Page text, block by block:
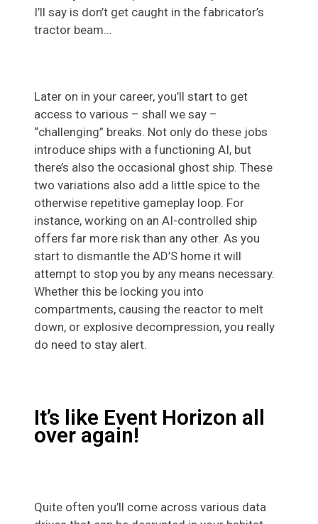
I’ll say is don’t get caught in the fabricator’s
tractor beam…
Later on in your career, you’ll start to get
access to various – shall we say –
“challenging” breaks. Not only do these jobs
introduce ships with a functioning AI, but
there’s also the occasional ghost ship. These
two variations also add a little spice to the
otherwise repetitive gameplay loop. For
instance, working on an AI-controlled ship
offers far more risk than any other. As you
start to dismantle the AD’S home it will
attempt to stop you by any means necessary.
Whether this be locking you into
compartments, causing the reactor to melt
down, or explosive decompression, you really
do need to stay alert.
It’s like Event Horizon all
over again!
Quite often you’ll come across various data